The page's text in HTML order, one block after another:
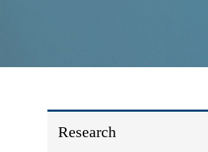
Research